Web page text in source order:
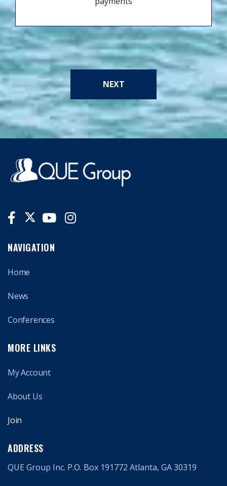
NEXT
NAVIGATION
Home
News
Conferences
MORE LINKS
My Account
About Us
Join
ADDRESS
QUE Group Inc. P.O. Box 191772 Atlanta, GA 30319